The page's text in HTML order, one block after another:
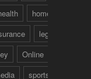
home
legal
Online
sports